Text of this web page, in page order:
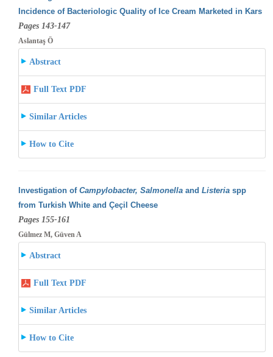
Incidence of Bacteriologic Quality of Ice Cream Marketed in Kars
Pages 143-147
Aslantaş Ö
Abstract
Full Text PDF
Similar Articles
How to Cite
Investigation of Campylobacter, Salmonellaand Listeria spp
from Turkish White and Çeçil Cheese
Pages 155-161
Gülmez M, Güven A
Abstract
Full Text PDF
Similar Articles
How to Cite